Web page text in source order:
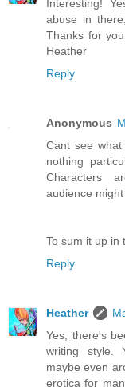
Interesting!
abuse in
Thanks for
Heather
Reply
Anonymous
Cant see
nothing
Characters
audience
To sum it up in
Reply
Heather
Yes, there's
writing style.
maybe even
erotica for